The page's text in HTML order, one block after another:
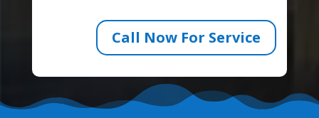
Call Now For Service